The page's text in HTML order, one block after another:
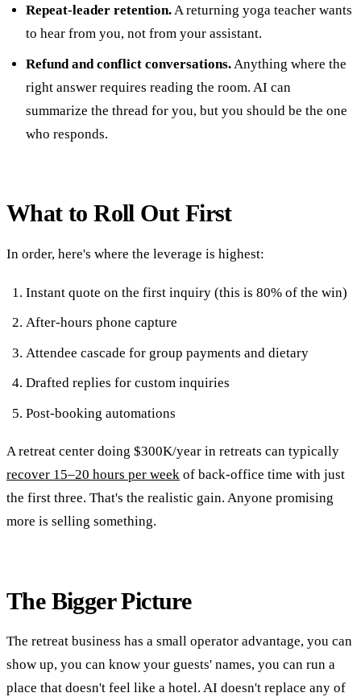
Repeat-leader retention.A returning yoga teacher wants
to hear from you, not from your assistant.
Refund and conflict conversations. Anything where the
right answer requires reading the room. AI can
summarize the thread for you, but you should be the one
who responds.
What to Roll Out First
In order, here's where the leverage is highest:
Instant quote on the first inquiry (this is 80% of the win)
After-hours phone capture
Attendee cascade for group payments and dietary
Drafted replies for custom inquiries
Post-booking automations
A retreat center doing $300K/year in retreats can typically
recover 15–20 hours per week of back-office time with just
the first three. That's the realistic gain. Anyone promising
more is selling something.
The Bigger Picture
The retreat business has a small operator advantage, you can
show up, you can know your guests' names, you can run a
place that doesn't feel like a hotel. AI doesn't replace any of